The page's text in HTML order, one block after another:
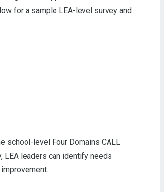
for a sample LEA-level survey and
school-level Four Domains CALL
LEA leaders can identify needs